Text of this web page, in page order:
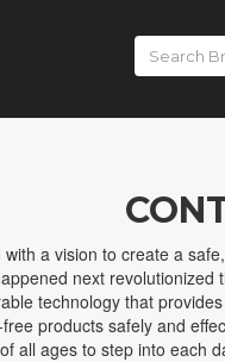
a vision to create a
next
technology that
products safely and
all ages to step into each